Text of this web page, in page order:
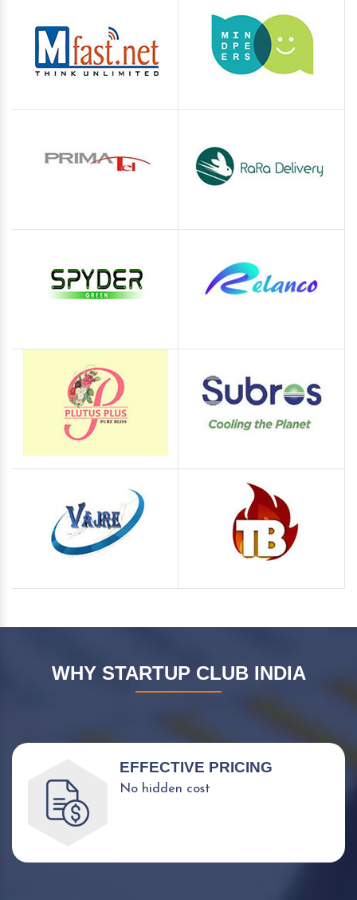
WHY STARTUP CLUB INDIA
EFFECTIVE PRICING
No hidden cost